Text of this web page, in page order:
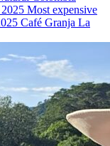
Most expensive
Café Granja La